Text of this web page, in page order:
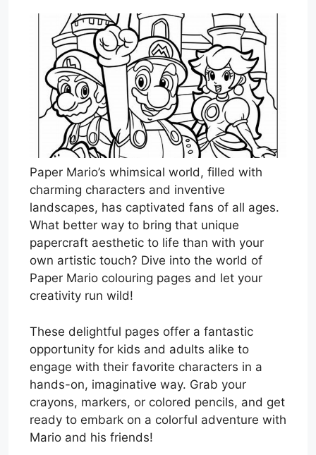
Paper Mario’s whimsical world, filled with
charming characters and inventive
landscapes, has captivated fans of all ages.
What better way to bring that unique
papercraft aesthetic to life than with your
own artistic touch? Dive into the world of
Paper Mario colouring pages and let your
creativity run wild!
These delightful pages offer a fantastic
opportunity for kids and adults alike to
engage with their favorite characters in a
hands-on, imaginative way. Grab your
crayons, markers, or colored pencils, and get
ready to embark on a colorful adventure with
Mario and his friends!